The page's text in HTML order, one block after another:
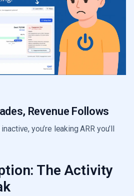
Revenue Follows
you’re leaking ARR you’ll
The Activity